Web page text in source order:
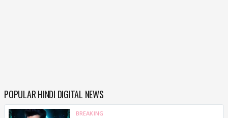
POPULAR HINDI DIGITAL NEWS
BREAKING